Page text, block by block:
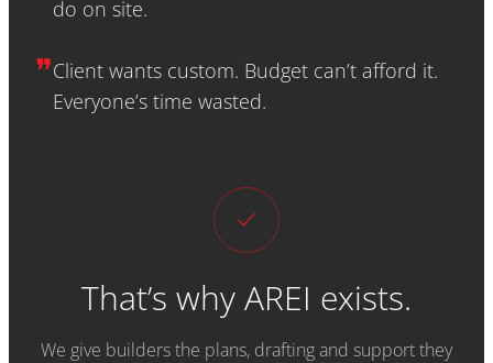
do on site.
❞Client wants custom. Budget can’t afford it.
Everyone’s time wasted.
That’s why AREI exists.
We give builders the plans, drafting and support they